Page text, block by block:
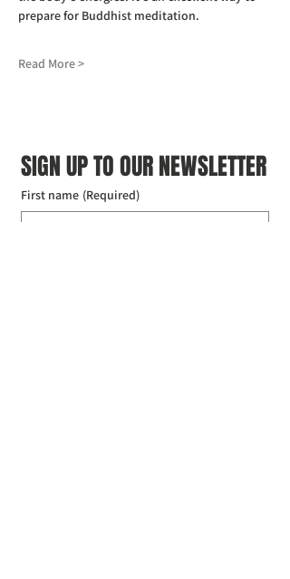
prepare for Buddhist meditation.
Read More >
SIGN UP TO OUR NEWSLETTER
First name (Required)